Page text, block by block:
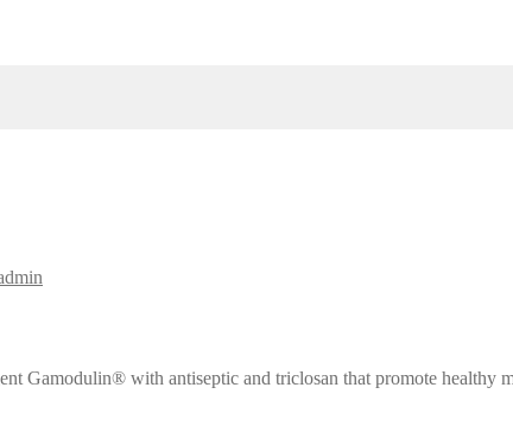
Gamodulin® with antiseptic and triclosan that promote healthy